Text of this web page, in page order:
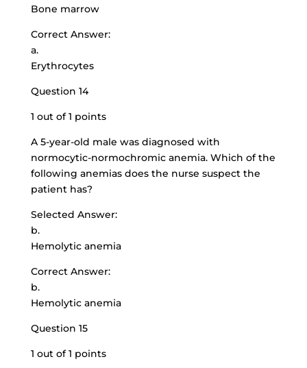
Bone marrow
Correct Answer:
a.
Erythrocytes
Question 14
1 out of 1 points
A 5-year-old male was diagnosed with
normocytic-normochromic anemia. Which of the
following anemias does the nurse suspect the
patient has?
Selected Answer:
b.
Hemolytic anemia
Correct Answer:
b.
Hemolytic anemia
Question 15
1 out of 1 points